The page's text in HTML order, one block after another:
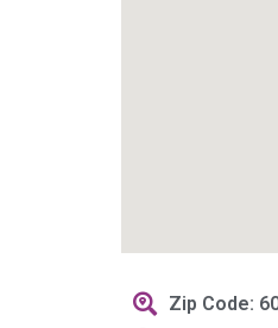
Zip Code: